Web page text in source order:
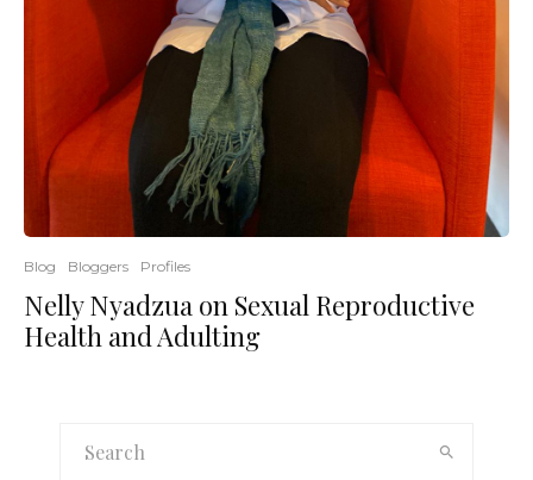
Blog Bloggers Profiles
Nelly Nyadzua on Sexual Reproductive
Health and Adulting